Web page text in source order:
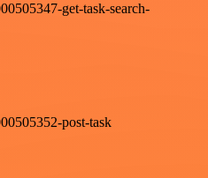
get-task-search-
post-task